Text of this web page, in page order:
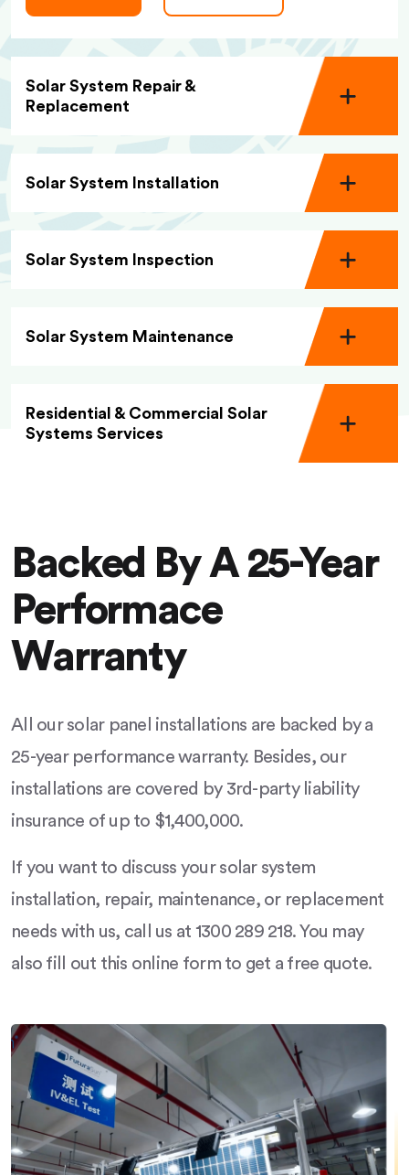
Solar System Repair &
Replacement
Solar System Installation
Solar System Inspection
Solar System Maintenance
Residential & Commercial Solar
Systems Services
Backed By A 25-Year
Performace
Warranty
All our solar panel installations are backed by a
25-year performance warranty. Besides, our
installations are covered by 3rd-party liability
insurance of up to $1,400,000.
If you want to discuss your solar system
installation, repair, maintenance, or replacement
needs with us, call us at 1300 289 218. You may
also fill out this online form to get a free quote.